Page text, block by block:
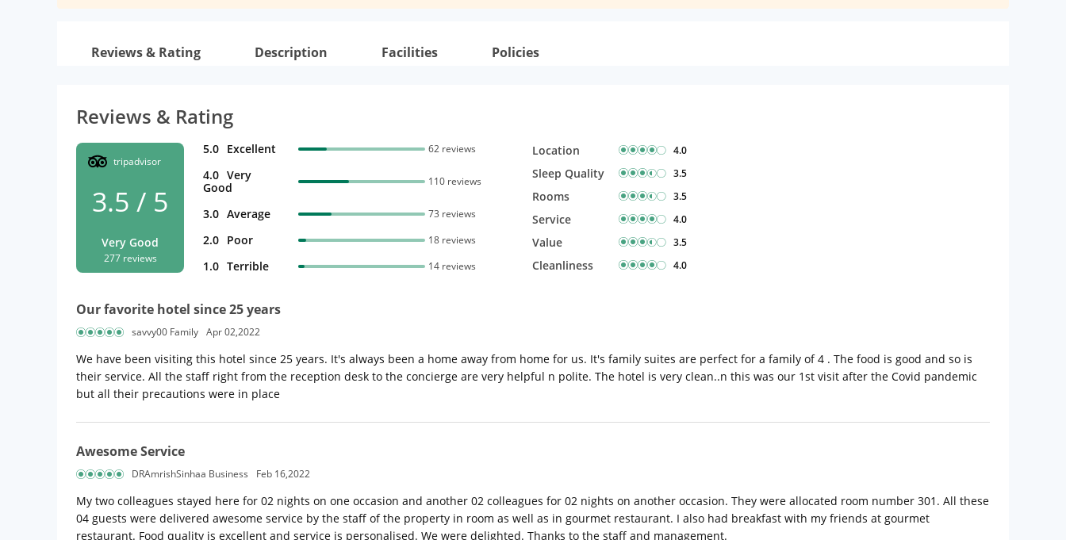
Reviews & Rating Description Facilities Policies
Reviews & Rating
tripadvisor
3.5 / 5
Very Good
277 reviews
5.0 Excellent 62 reviews
4.0 Very
Good
110 reviews
3.0 Average 73 reviews
2.0 Poor 18 reviews
1.0 Terrible 14 reviews
Location 4.0
Sleep Quality 3.5
Rooms 3.5
Service 4.0
Value 3.5
Cleanliness 4.0
Our favorite hotel since 25 years
savvy00 Family Apr 02,2022
We have been visiting this hotel since 25 years. It's always been a home away from home for us. It's family suites are perfect for a family of 4 . The food is good and so is
their service. All the staff right from the reception desk to the concierge are very helpful n polite. The hotel is very clean..n this was our 1st visit after the Covid pandemic
but all their precautions were in place
Awesome Service
DRAmrishSinhaa Business Feb 16,2022
My two colleagues stayed here for 02 nights on one occasion and another 02 colleagues for 02 nights on another occasion. They were allocated room number 301. All these
04 guests were delivered awesome service by the staff of the property in room as well as in gourmet restaurant. I also had breakfast with my friends at gourmet
restaurant. Food quality is excellent and service is personalised. We were delighted. Thanks to the staff and management.